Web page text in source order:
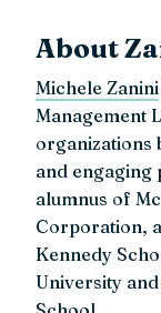
About
Michele Zanini
Management
organizations
and engaging
alumnus of
Corporation,
Kennedy
University